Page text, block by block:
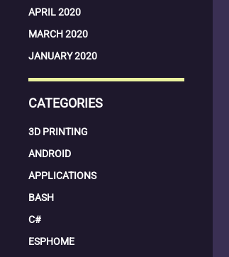
APRIL 2020
MARCH 2020
JANUARY 2020
CATEGORIES
3D PRINTING
ANDROID
APPLICATIONS
BASH
C#
ESPHOME